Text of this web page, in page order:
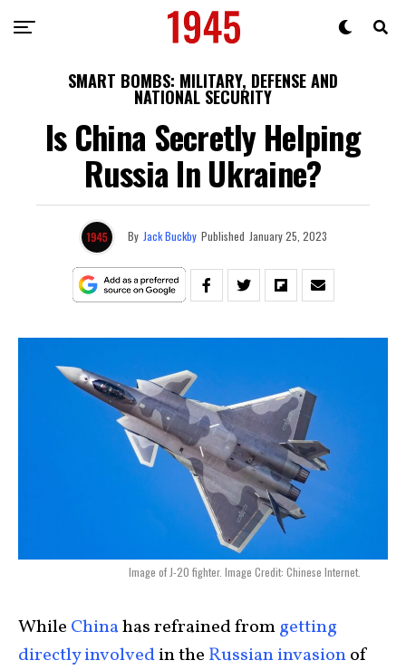
SMART BOMBS: MILITARY, DEFENSE AND
NATIONAL SECURITY
Is China Secretly Helping
Russia In Ukraine?
By Jack Buckby Published January 25, 2023
Image of J-20 fighter. Image Credit: Chinese Internet.
While Chinahas refrained fromgetting
directly involvedin the Russian invasionof